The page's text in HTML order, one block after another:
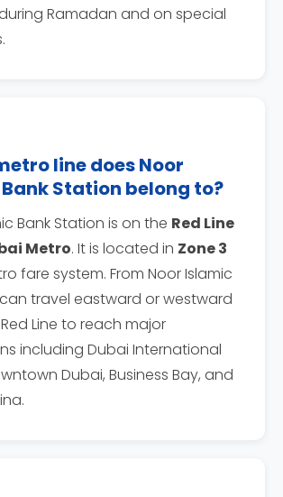
Ramadan and on special
line does Noor
Station belong to?
Bank Station is on the Red Line
Metro. It is located in Zone 3
fare system. From Noor Islamic
travel eastward or westward
Line to reach major
including Dubai International
Dubai, Business Bay, and